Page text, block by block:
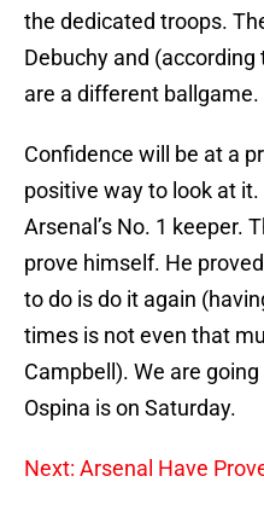
the dedicated troops.
Debuchy and
are a different ballgame.
Confidence will be at a
positive way to look at
Arsenal’s No. 1 keeper.
prove himself. He
to do is do it again
times is not even that
Campbell). We are
Ospina is on Saturday.
Next: Arsenal Have